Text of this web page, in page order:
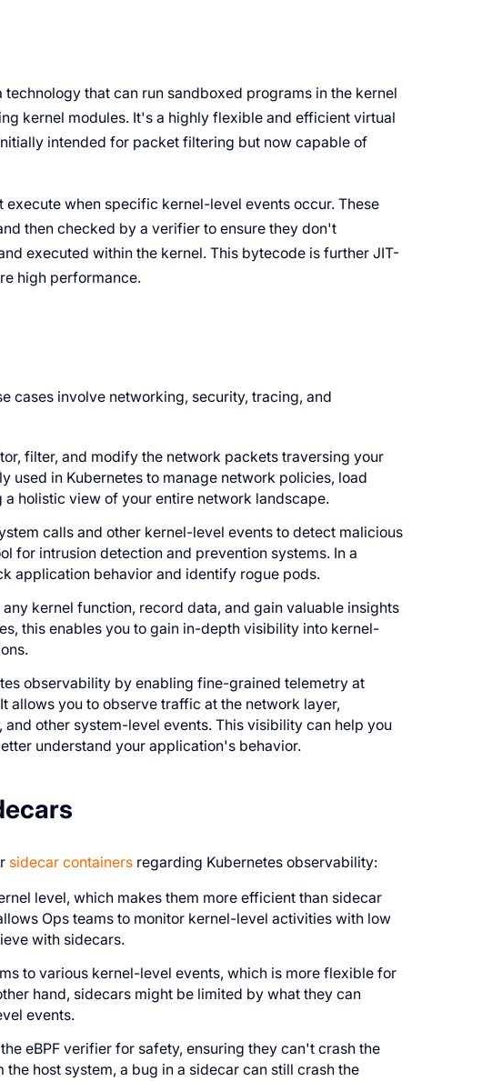
technology that can run sandboxed programs in the kernel
kernel modules. It's a highly flexible and efficient virtual
intended for packet filtering but now capable of
when specific kernel-level events occur. These
then checked by a verifier to ensure they don't
executed within the kernel. This bytecode is further JIT-
high performance.
cases involve networking, security, tracing, and
filter, and modify the network packets traversing your
used in Kubernetes to manage network policies, load
holistic view of your entire network landscape.
calls and other kernel-level events to detect malicious
for intrusion detection and prevention systems. In a
application behavior and identify rogue pods.
any kernel function, record data, and gain valuable insights
this enables you to gain in-depth visibility into kernel-
observability by enabling fine-grained telemetry at
allows you to observe traffic at the network layer,
other system-level events. This visibility can help you
understand your application's behavior.
sidecar containersregarding Kubernetes observability:
level, which makes them more efficient than sidecar
Ops teams to monitor kernel-level activities with low
with sidecars.
to various kernel-level events, which is more flexible for
hand, sidecars might be limited by what they can
events.
eBPF verifier for safety, ensuring they can't crash the
host system, a bug in a sidecar can still crash the